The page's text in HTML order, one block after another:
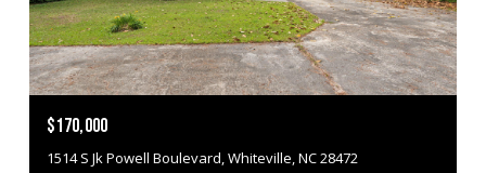
$170,000
1514 S Jk Powell Boulevard, Whiteville, NC 28472